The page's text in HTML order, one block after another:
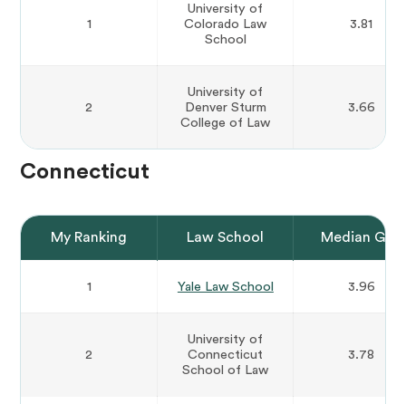
1
University of
Colorado Law
School
3.81
2
University of
Denver Sturm
College of Law
3.66
Connecticut
My Ranking Law School Median GPA
1 Yale Law School 3.96
2
University of
Connecticut
School of Law
3.78